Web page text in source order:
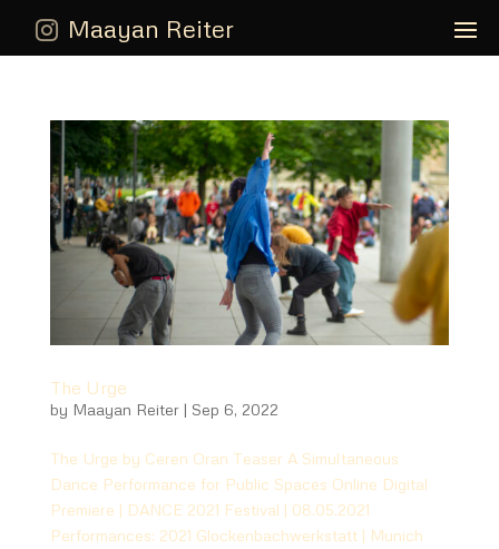
Maayan Reiter
The Urge
by Maayan Reiter| Sep 6, 2022
The Urge by Ceren Oran Teaser A Simultaneous
Dance Performance for Public Spaces Online Digital
Premiere | DANCE 2021 Festival | 08.05.2021
Performances: 2021 Glockenbachwerkstatt | Munich